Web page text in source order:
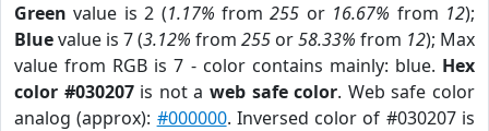
Green value is 2 (1.17% from255 or 16.67% from 12);
Bluevalue is 7 (3.12% from 255 or58.33% from 12); Max
value from RGB is 7 - color contains mainly: blue. Hex
color #030207is not aweb safe color. Web safe color
analog (approx): #000000. Inversed color of #030207 is